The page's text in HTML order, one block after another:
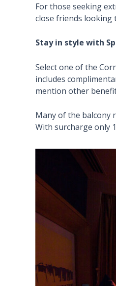
For those seeking
close friends looking
Stay in style with
Select one of the
includes
mention other
Many of the balcony
With surcharge only